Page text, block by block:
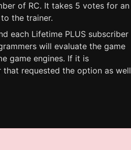
of RC. It takes 5 votes for an
the trainer.
each Lifetime PLUS subscriber
will evaluate the game
game engines. If it is
requested the option as well